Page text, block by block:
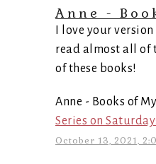
Anne -
I love your
read almost all of
of these books!
Anne - Books of
Series on
October 13, 2021,